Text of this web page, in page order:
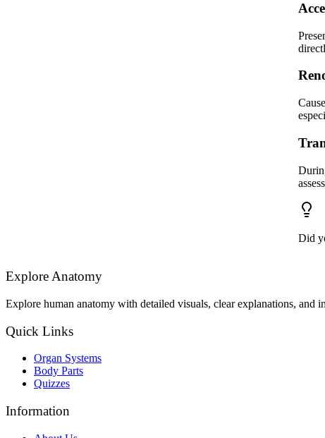
Did
Explore Anatomy
Explore human anatomy with detailed visuals, clear explanations, and
Quick Links
Organ Systems
Body Parts
Quizzes
Information